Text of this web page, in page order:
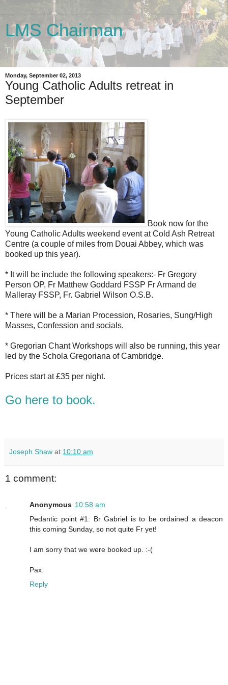
LMS Chairman
The Chairman's blog
Monday, September 02, 2013
Young Catholic Adults retreat in
September
Book now for the
Young Catholic Adults weekend event at Cold Ash Retreat
Centre (a couple of miles from Douai Abbey, which was
booked up this year).
* It will be include the following speakers:- Fr Gregory
Person OP, Fr Matthew Goddard FSSP Fr Armand de
Malleray FSSP, Fr. Gabriel Wilson O.S.B.
* There will be a Marian Procession, Rosaries, Sung/High
Masses, Confession and socials.
* Gregorian Chant Workshops will also be running, this year
led by the Schola Gregoriana of Cambridge.
Prices start at £35 per night.
Go here to book.
Joseph Shaw at 10:10 am
1 comment:
Anonymous 10:58 am
Pedantic point #1: Br Gabriel is to be ordained a deacon
this coming Sunday, so not quite Fr yet!
I am sorry that we were booked up. :-(
Pax.
Reply